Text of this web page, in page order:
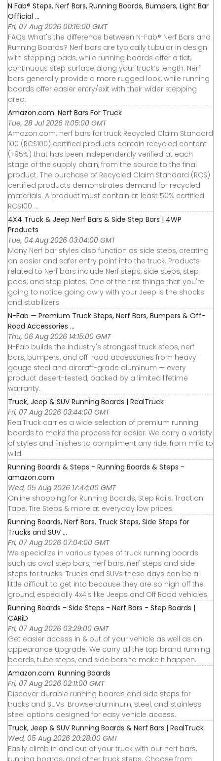
N Fab® Steps, Nerf Bars, Running Boards, Bumpers, Light Bar
Official ...
Fri, 07 Aug 2026 00:16:00 GMT
FAQs What's the difference between N-Fab® Nerf Bars and
Running Boards? Nerf bars are typically tubular in design
with stepping pads, while running boards offer a flat,
continuous step surface along your truck’s length. Nerf
bars generally provide a more rugged look, while running
boards offer easier entry/exit with their wider stepping
area.
Amazon.com: Nerf Bars For Truck
Tue, 28 Jul 2026 11:05:00 GMT
Amazon.com: nerf bars for truck Recycled Claim Standard
100 (RCS100) certified products contain recycled content
(>95%) that has been independently verified at each
stage of the supply chain, from the source to the final
product. The purchase of Recycled Claim Standard (RCS)
certified products demonstrates demand for recycled
materials. A product must contain at least 50% certified
RCS100 ...
4X4 Truck & Jeep Nerf Bars & Side Step Bars | 4WP
Products
Tue, 04 Aug 2026 03:04:00 GMT
Many Nerf bar styles also function as side steps, creating
an easier and safer entry point into the truck. Products
related to Nerf bars include Nerf steps, side steps, step
pads, and step plates. One of the first things that you're
going to notice going awry with your Jeep is the shocks
and stabilizers.
N-Fab — Premium Truck Steps, Nerf Bars, Bumpers & Off-
Road Accessories ...
Thu, 06 Aug 2026 14:15:00 GMT
N-Fab builds the industry's strongest truck steps, nerf
bars, bumpers, and off-road accessories from heavy-
gauge steel and aircraft-grade aluminum — every
product desert-tested, backed by a limited lifetime
warranty.
Truck, Jeep & SUV Running Boards | RealTruck
Fri, 07 Aug 2026 03:44:00 GMT
RealTruck carries a wide selection of premium running
boards to make the process far easier. We carry a variety
of styles and finishes to compliment any ride, from mild to
wild.
Running Boards & Steps - Running Boards & Steps -
amazon.com
Wed, 05 Aug 2026 17:44:00 GMT
Online shopping for Running Boards, Step Rails, Traction
Tape, Tire Steps & more at everyday low prices.
Running Boards, Nerf Bars, Truck Steps, Side Steps for
Trucks and SUV ...
Fri, 07 Aug 2026 07:04:00 GMT
We specialize in various types of truck running boards
such as oval step bars, nerf bars, nerf steps and side
steps for trucks. Trucks and SUVs these days can be a
little difficult to get into because they are so high off the
ground, especially 4x4's like Jeeps and Off Road vehicles.
Running Boards - Side Steps - Nerf Bars - Step Boards |
CARiD
Fri, 07 Aug 2026 03:29:00 GMT
Get easier access in & out of your vehicle as well as an
appearance upgrade. We carry all the top brand running
boards, tube steps, and side bars to make it happen.
Amazon.com: Running Boards
Fri, 07 Aug 2026 02:11:00 GMT
Discover durable running boards and side steps for
trucks and SUVs. Browse aluminum, steel, and stainless
steel options designed for easy vehicle access.
Truck, Jeep & SUV Running Boards & Nerf Bars | RealTruck
Wed, 05 Aug 2026 20:28:00 GMT
Easily climb in and out of your truck with our nerf bars,
running boards, and other truck steps. Choose from